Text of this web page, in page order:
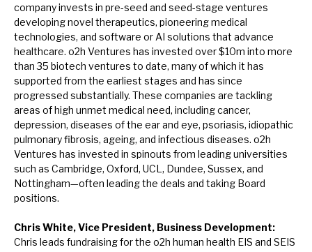
company invests in pre-seed and seed-stage ventures
developing novel therapeutics, pioneering medical
technologies, and software or AI solutions that advance
healthcare. o2h Ventures has invested over $10m into more
than 35 biotech ventures to date, many of which it has
supported from the earliest stages and has since
progressed substantially. These companies are tackling
areas of high unmet medical need, including cancer,
depression, diseases of the ear and eye, psoriasis, idiopathic
pulmonary fibrosis, ageing, and infectious diseases. o2h
Ventures has invested in spinouts from leading universities
such as Cambridge, Oxford, UCL, Dundee, Sussex, and
Nottingham—often leading the deals and taking Board
positions.
Chris White,Vice President, Business Development:
Chris leads fundraising for the o2h human health EIS and SEIS